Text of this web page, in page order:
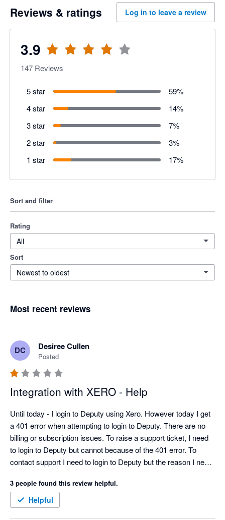
Reviews & ratings Log in to leave a review
3.9
147 Reviews
5 star 59%
4 star
14%
3 star
7%
2 star
3%
1 star
17%
Sort and filter
Rating
All
Sort
Newest to oldest
Most recent reviews
DC Desiree Cullen
Posted
Integration with XERO - Help
Until today - I login to Deputy using Xero. However today I get
a 401 error when attempting to login to Deputy. There are no
billing or subscription issues. To raise a support ticket, I need
to login to Deputy but cannot because of the 401 error. To
contact support I need to login to Deputy but the reason I need
RIDICULOUS... This is non sensical.  Would someone please
help!  I need to pay staff!  Thank you
3 people found this review helpful.
Helpful